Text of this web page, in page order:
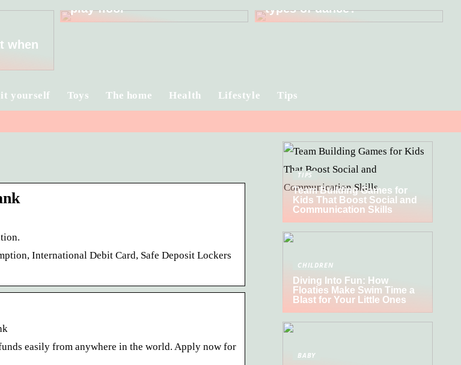
when
play floor
types of dance?
it yourself Toys The home Health Lifestyle Tips
International Debit Card, Safe Deposit Lockers
easily from anywhere in the world. Apply now for
TIPS
Team Building Games for
Kids That Boost Social and
Communication Skills
CHILDREN
Diving Into Fun: How
Floaties Make Swim Time a
Blast for Your Little Ones
BABY